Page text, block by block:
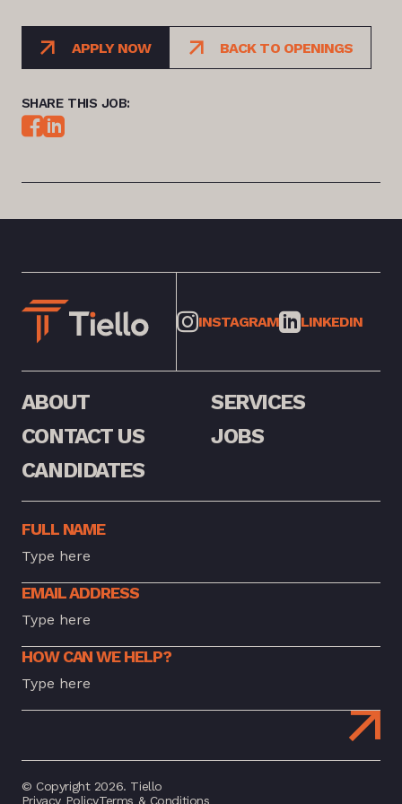
APPLY NOW BACK TO OPENINGS
SHARE THIS JOB:
INSTAGRAM LINKEDIN
ABOUT
SERVICES
CONTACT US
JOBS
CANDIDATES
FULL NAME
EMAIL ADDRESS
HOW CAN WE HELP?
© Copyright 2026. Tiello
Privacy PolicyTerms & Conditions